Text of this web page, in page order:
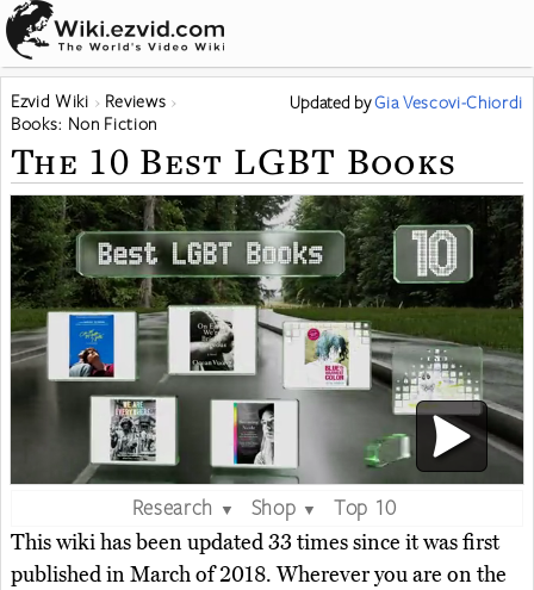
Ezvid Wiki
Reviews
Books: Non Fiction
Updated byGia Vescovi-Chiordi
The 10 Best LGBT Books
Research ▼ Shop ▼
Top 10
This wiki has been updated 33 times since it was first
published in March of 2018. Wherever you are on the